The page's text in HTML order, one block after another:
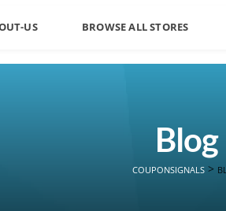
US BROWSE ALL STORES
Blog
COUPONSIGNALS >